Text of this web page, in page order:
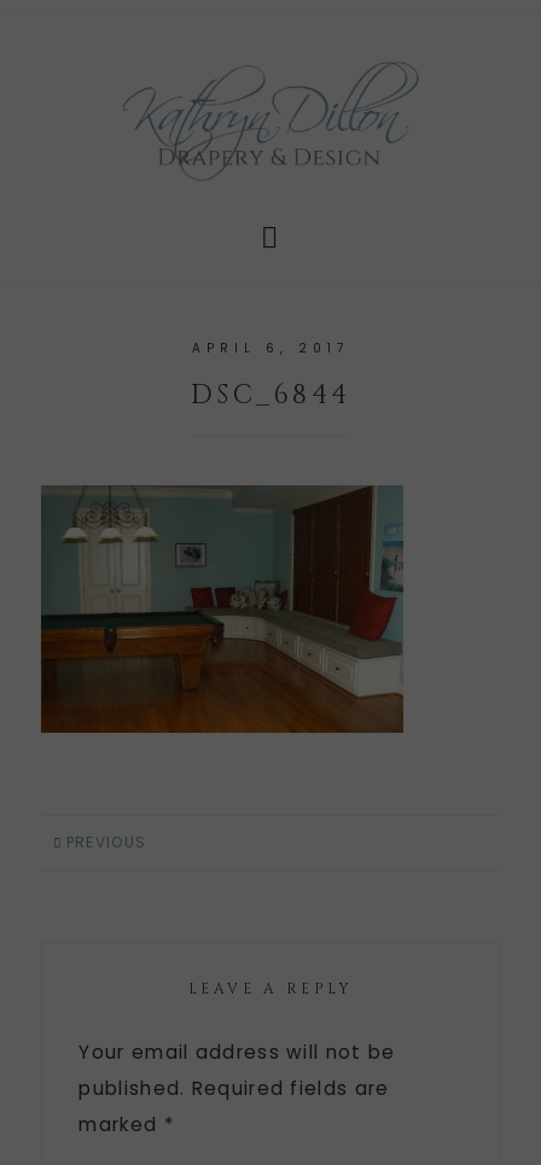
APRIL 6, 2017
DSC_6844
PREVIOUS
LEAVE A REPLY
Your email address will not be
published. Required fields are
marked *